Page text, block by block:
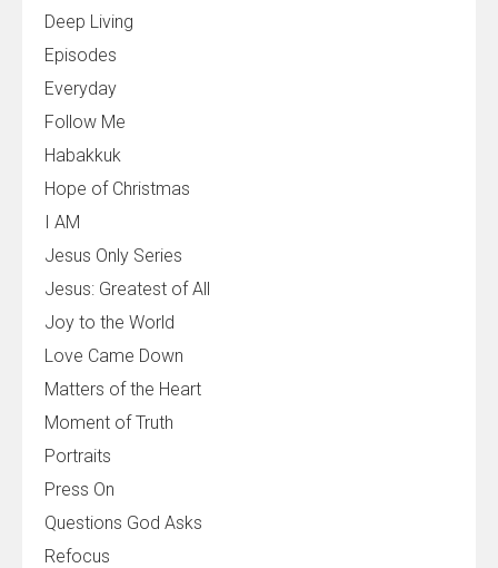
Deep Living
Episodes
Everyday
Follow Me
Habakkuk
Hope of Christmas
I AM
Jesus Only Series
Jesus: Greatest of All
Joy to the World
Love Came Down
Matters of the Heart
Moment of Truth
Portraits
Press On
Questions God Asks
Refocus